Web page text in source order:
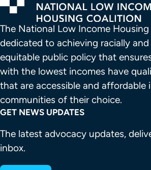
The National Low Income
dedicated to achieving racially
equitable public policy that
with the lowest incomes have
that are accessible and affordable
communities of their choice.
GET NEWS UPDATES
The latest advocacy updates,
inbox.